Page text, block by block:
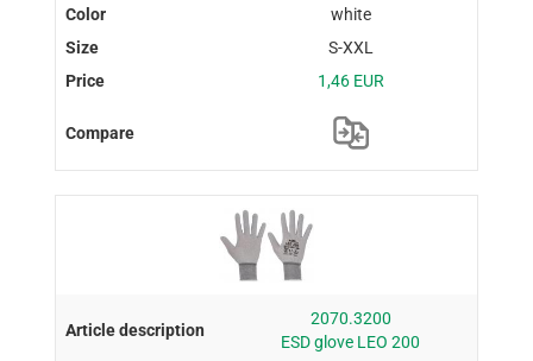
white
S-XXL
1,46 EUR
2070.3200
ESD glove LEO 200